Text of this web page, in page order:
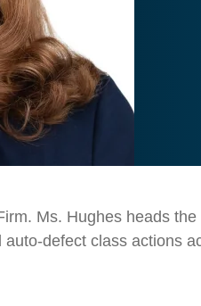
Ms. Hughes heads
defect class actions